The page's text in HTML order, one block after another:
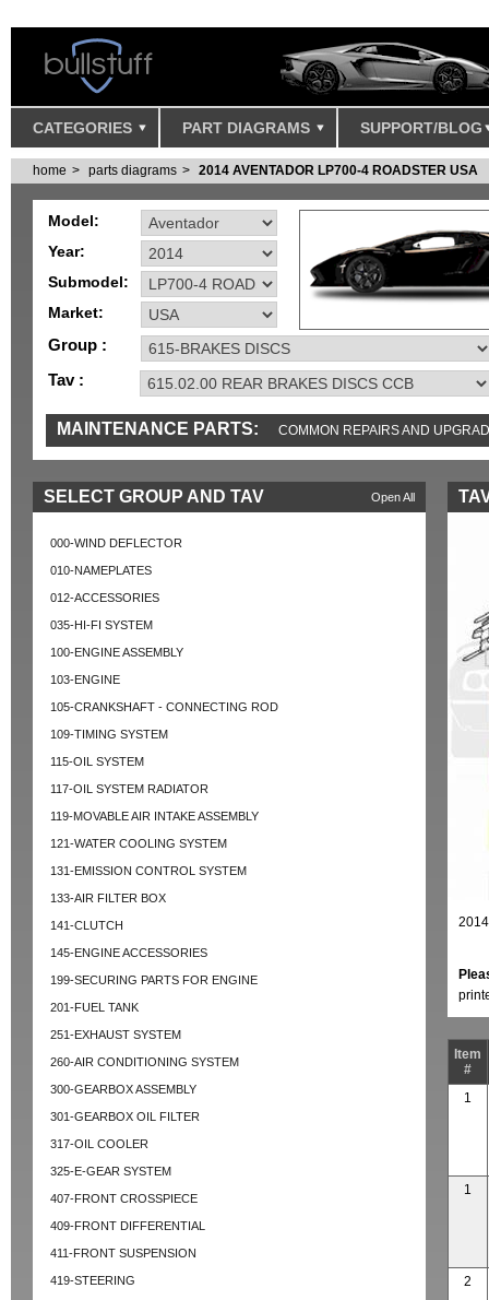
CATEGORIES PART DIAGRAMS SUPPORT/BLOG
home parts diagrams 2014 AVENTADOR LP700-4 ROADSTER USA
Model:
Year:
Submodel:
Market:
Group :
Tav :
MAINTENANCE PARTS: COMMON REPAIRS AND
Open All
SELECT GROUP AND TAV
000-WIND DEFLECTOR
010-NAMEPLATES
012-ACCESSORIES
035-HI-FI SYSTEM
100-ENGINE ASSEMBLY
103-ENGINE
105-CRANKSHAFT - CONNECTING ROD
109-TIMING SYSTEM
115-OIL SYSTEM
117-OIL SYSTEM RADIATOR
119-MOVABLE AIR INTAKE ASSEMBLY
121-WATER COOLING SYSTEM
131-EMISSION CONTROL SYSTEM
133-AIR FILTER BOX
141-CLUTCH
145-ENGINE ACCESSORIES
199-SECURING PARTS FOR ENGINE
201-FUEL TANK
251-EXHAUST SYSTEM
260-AIR CONDITIONING SYSTEM
300-GEARBOX ASSEMBLY
301-GEARBOX OIL FILTER
317-OIL COOLER
325-E-GEAR SYSTEM
407-FRONT CROSSPIECE
409-FRONT DIFFERENTIAL
411-FRONT SUSPENSION
419-STEERING
Item
#
1
1
2